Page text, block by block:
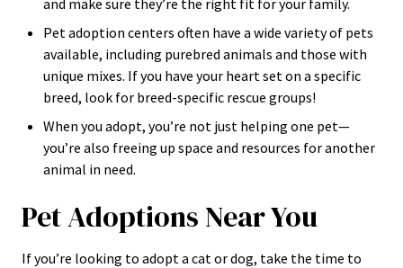
and make sure they’re the right fit for your family.
Pet adoption centers often have a wide variety of pets
available, including purebred animals and those with
unique mixes. If you have your heart set on a specific
breed, look for breed-specific rescue groups!
When you adopt, you’re not just helping one pet—
you’re also freeing up space and resources for another
animal in need.
Pet Adoptions Near You
If you’re looking to adopt a cat or dog, take the time to